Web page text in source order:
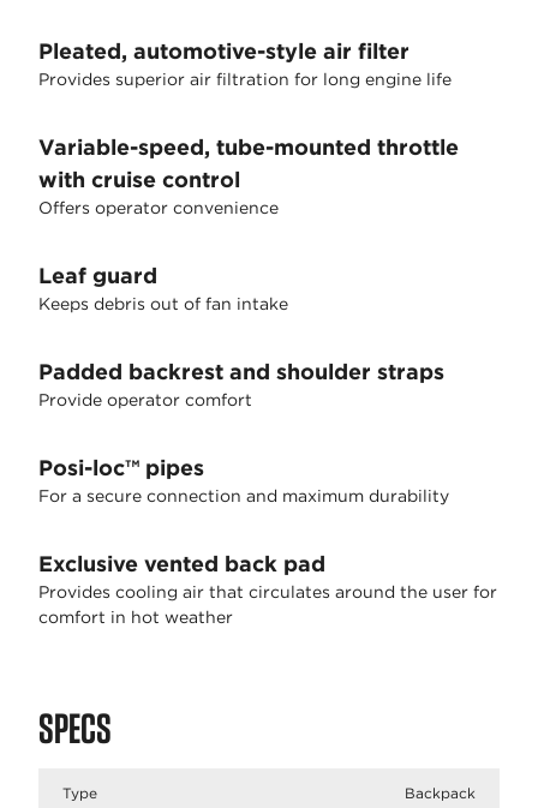
Pleated, automotive-style air filter
Provides superior air filtration for long engine life
Variable-speed, tube-mounted throttle
with cruise control
Offers operator convenience
Leaf guard
Keeps debris out of fan intake
Padded backrest and shoulder straps
Provide operator comfort
Posi-loc™ pipes
For a secure connection and maximum durability
Exclusive vented back pad
Provides cooling air that circulates around the user for
comfort in hot weather
SPECS
Type Backpack